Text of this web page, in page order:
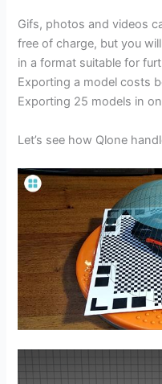
Gifs, photos and videos
free of charge, but you
in a format suitable for
Exporting a model costs
Exporting 25 models in
Let’s see how Qlone